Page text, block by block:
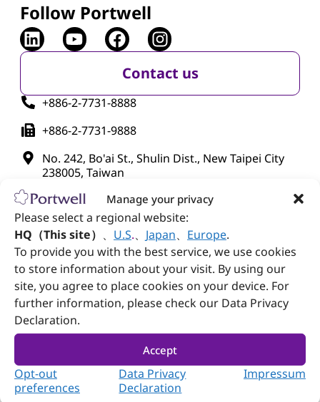
Manage your privacy
Please select a regional website:
HQ（This site） 、 U.S.、 Japan、 Europe.
To provide you with the best service, we use cookies
to store information about your visit. By using our
site, you agree to place cookies on your device. For
further information, please check our Data Privacy
Declaration.
Accept
Opt-out
preferences
Data Privacy
Declaration
Impressum
Follow Portwell
Contact us
+886-2-7731-8888
+886-2-7731-9888
No. 242, Bo'ai St., Shulin Dist., New Taipei City
238005, Taiwan
Products
Computer on Module
Embedded Computing
Systems